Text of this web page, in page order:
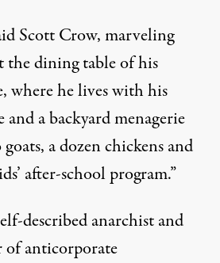
Scott Crow, marveling
the dining table of his
where he lives with his
and a backyard menagerie
a dozen chickens and
after-school program.”
described anarchist and
of anticorporate